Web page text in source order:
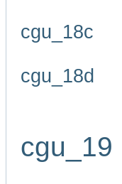
cgu_18c
cgu_18d
cgu_19